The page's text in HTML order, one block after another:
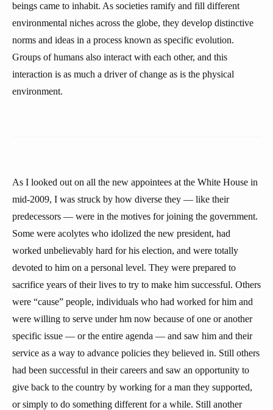
beings came to inhabit. As societies ramify and fill different
environmental niches across the globe, they develop distinctive
norms and ideas in a process known as specific evolution.
Groups of humans also interact with each other, and this
interaction is as much a driver of change as is the physical
environment.
As I looked out on all the new appointees at the White House in
mid-2009, I was struck by how diverse they — like their
predecessors — were in the motives for joining the government.
Some were acolytes who idolized the new president, had
worked unbelievably hard for his election, and were totally
devoted to him on a personal level. They were prepared to
sacrifice years of their lives to try to make him successful. Others
were “cause” people, individuals who had worked for him and
were willing to serve under hm now because of one or another
specific issue — or the entire agenda — and saw him and their
service as a way to advance policies they believed in. Still others
had been successful in their careers and saw an opportunity to
give back to the country by working for a man they supported,
or simply to do something different for a while. Still another